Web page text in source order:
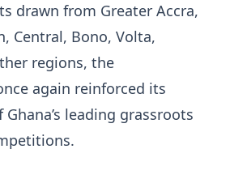
drawn from Greater Accra,
Central, Bono, Volta,
regions, the
again reinforced its
leading grassroots